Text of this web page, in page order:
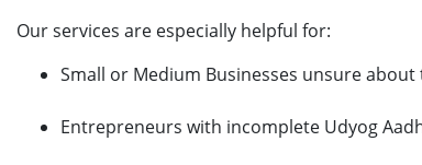
Our services are especially helpful for:
Small or Medium Businesses unsure
Entrepreneurs with incomplete Udyog